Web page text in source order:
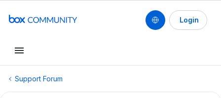
Login
Support Forum